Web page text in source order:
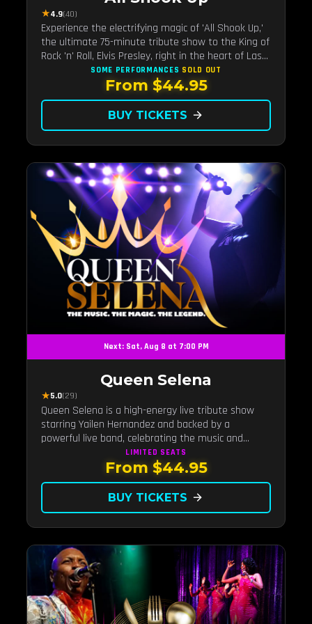
★4.9(40)
Experience the electrifying magic of 'All Shook Up,'
the ultimate 75-minute tribute show to the King of
Rock 'n' Roll, Elvis Presley, right in the heart of Las
Vegas.Now Celebrating our remarkable 11-year
SOME PERFORMANCES SOLD OUT
From $44.95
BUY TICKETS arrow_forward
Next: Sat, Aug 8 at 7:00 PM
Queen Selena
★5.0(29)
Queen Selena is a high-energy live tribute show
starring Yailen Hernandez and backed by a
powerful live band, celebrating the music and
legacy of Latin pop icon Selena Quintanilla.
LIMITED SEATS
From $44.95
BUY TICKETS arrow_forward